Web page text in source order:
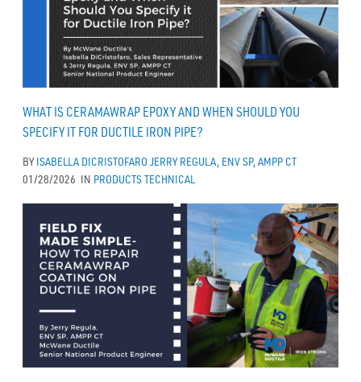
WHAT IS CERAMAWRAP EPOXY AND WHEN SHOULD YOU
SPECIFY IT FOR DUCTILE IRON PIPE?
BYISABELLA DICRISTOFARO JERRY REGULA, ENV SP, AMPP CT
01/28/2026 IN PRODUCTSTECHNICAL